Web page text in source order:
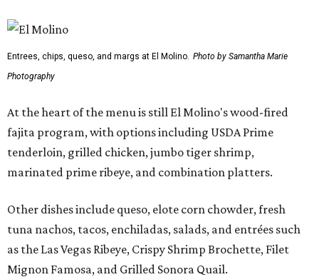
Entrees, chips, queso, and margs at El Molino. Photo by Samantha Marie
Photography
At the heart of the menu is still El Molino's wood-fired
fajita program, with options including USDA Prime
tenderloin, grilled chicken, jumbo tiger shrimp,
marinated prime ribeye, and combination platters.
Other dishes include queso, elote corn chowder, fresh
tuna nachos, tacos, enchiladas, salads, and entrées such
as the Las Vegas Ribeye, Crispy Shrimp Brochette, Filet
Mignon Famosa, and Grilled Sonora Quail.